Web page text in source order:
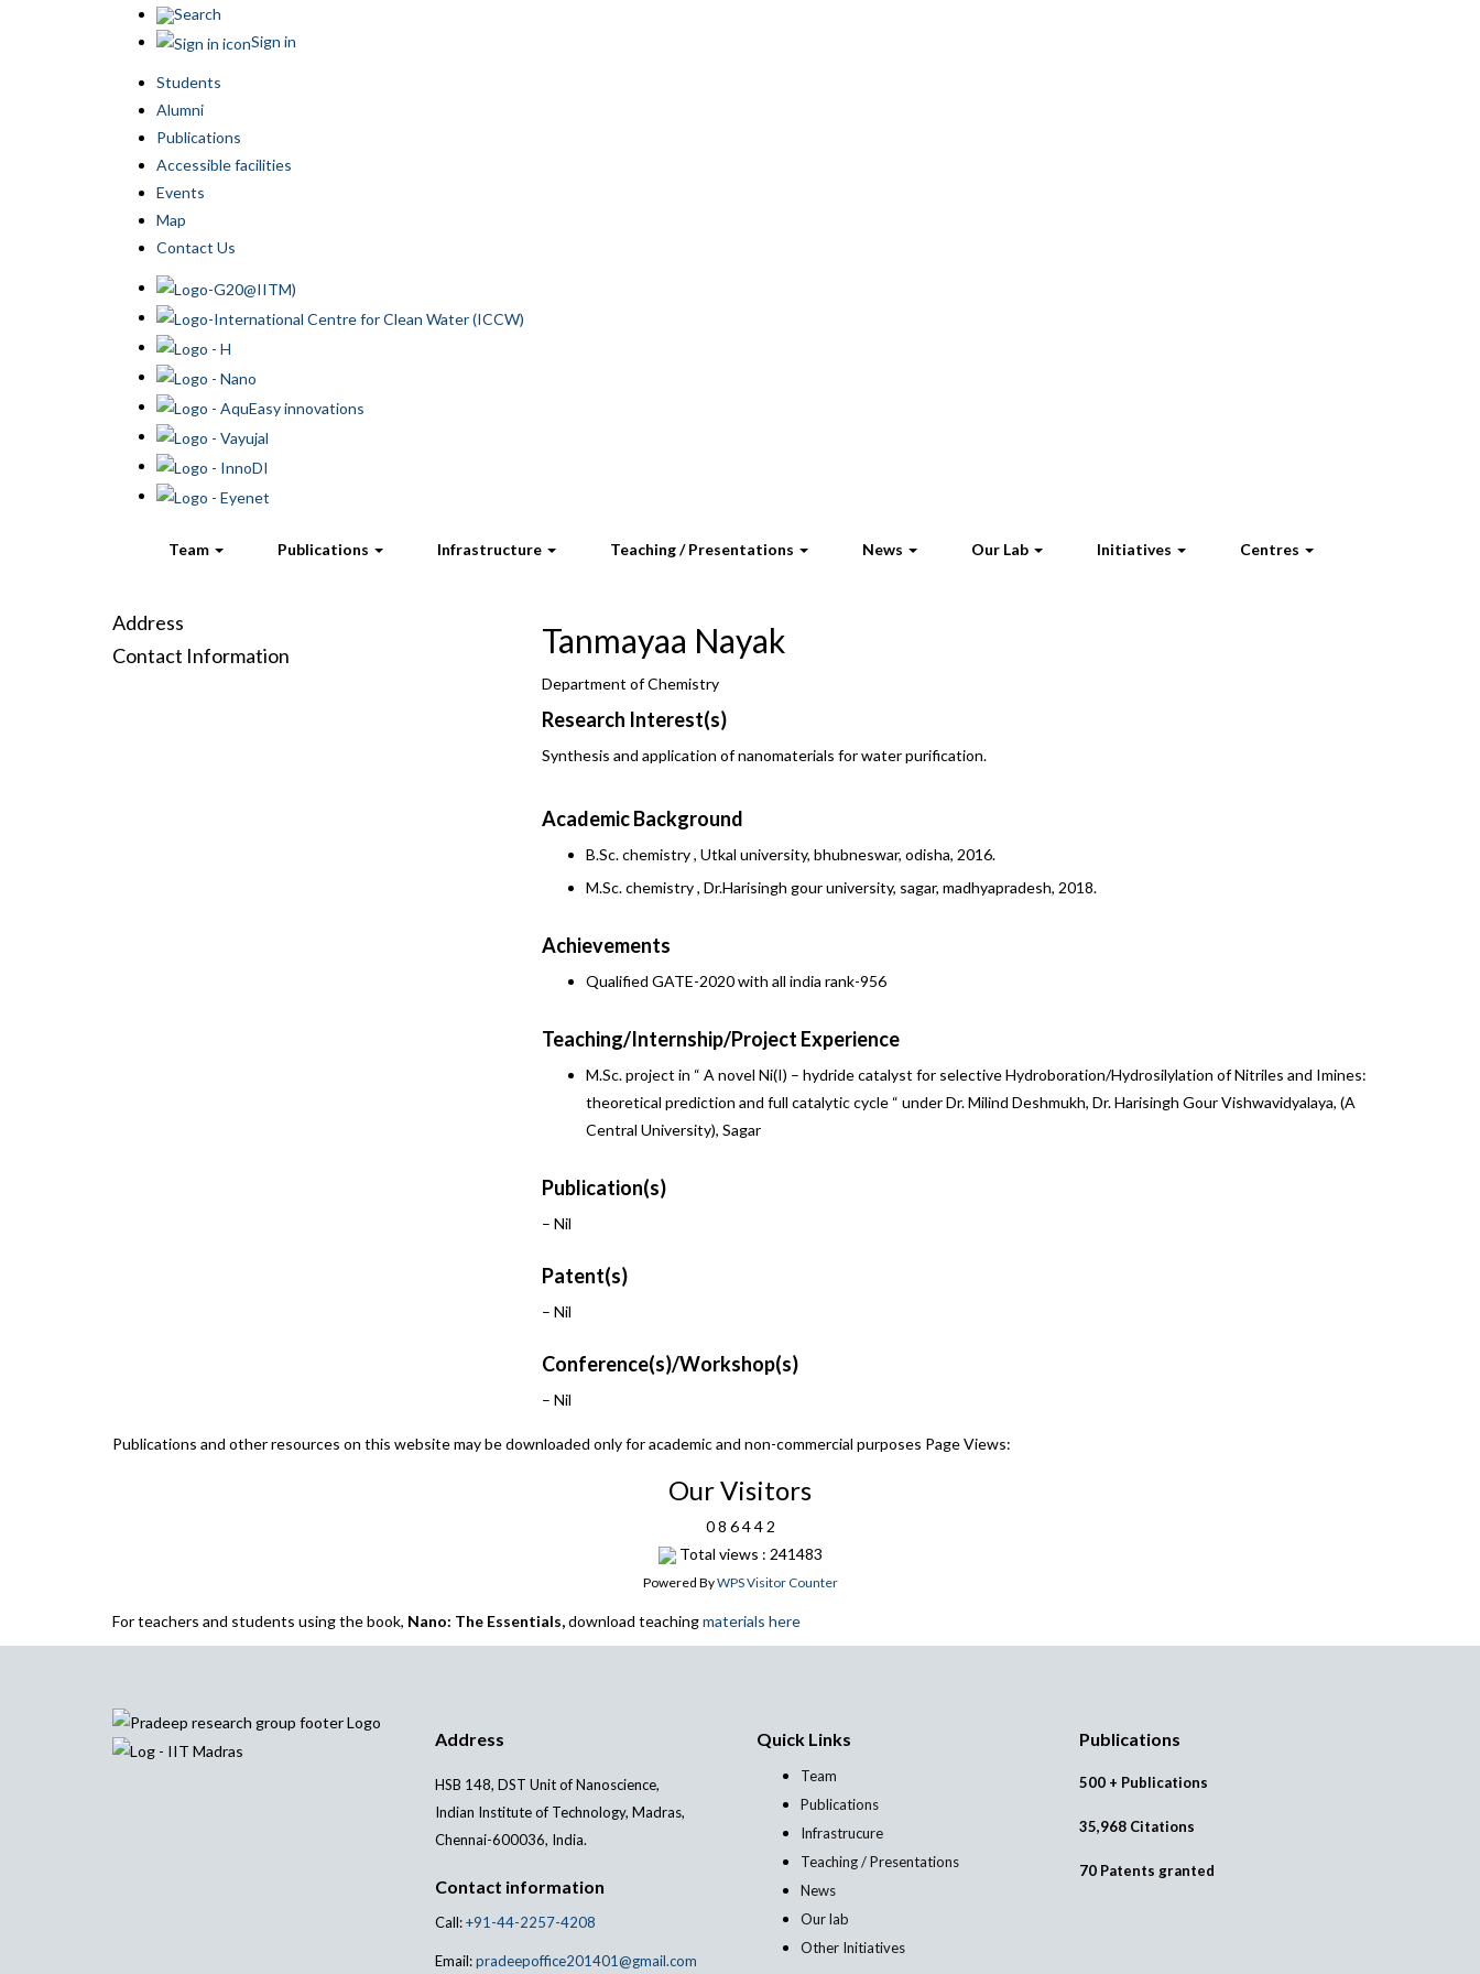
Search
Sign in
Students
Alumni
Publications
Accessible facilities
Events
Map
Contact Us
Team Publications Infrastructure Teaching / Presentations News Our Lab Initiatives Centres
Address
Contact Information
Tanmayaa Nayak
Department of Chemistry
Research Interest(s)
Synthesis and application of nanomaterials for water purification.
Academic Background
B.Sc. chemistry , Utkal university, bhubneswar, odisha, 2016.
M.Sc. chemistry , Dr.Harisingh gour university, sagar, madhyapradesh, 2018.
Achievements
Qualified GATE-2020 with all india rank-956
Teaching/Internship/Project Experience
M.Sc. project in “ A novel Ni(I) – hydride catalyst for selective Hydroboration/Hydrosilylation of Nitriles and Imines:
theoretical prediction and full catalytic cycle “ under Dr. Milind Deshmukh, Dr. Harisingh Gour Vishwavidyalaya, (A
Central University), Sagar
Publication(s)
– Nil
Patent(s)
– Nil
Conference(s)/Workshop(s)
– Nil
Publications and other resources on this website may be downloaded only for academic and non-commercial purposes Page Views:
Our Visitors
0 8 6 4 4 2
Total views : 241483
Powered ByWPS Visitor Counter
For teachers and students using the book, Nano: The Essentials,download teachingmaterials here
Address
HSB 148, DST Unit of Nanoscience,
Indian Institute of Technology, Madras,
Chennai-600036, India.
Contact information
Call:+91-44-2257-4208
Email:pradeepoffice201401@gmail.com
Quick Links
Team
Publications
Infrastrucure
Teaching / Presentations
News
Our lab
Other Initiatives
Publications
500 + Publications
35,968 Citations
70 Patents granted